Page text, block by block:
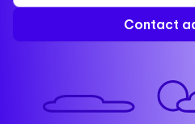
Contact